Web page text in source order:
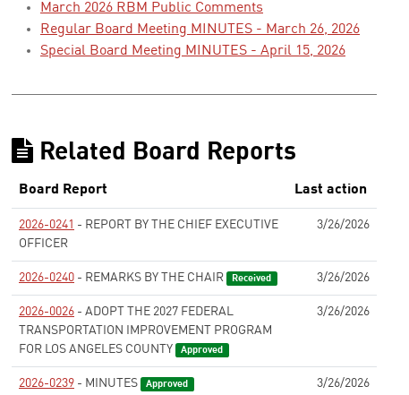
March 2026 RBM Public Comments
Regular Board Meeting MINUTES - March 26, 2026
Special Board Meeting MINUTES - April 15, 2026
Related Board Reports
Board Report Last action
2026-0241 - REPORT BY THE CHIEF EXECUTIVE
OFFICER
3/26/2026
2026-0240 - REMARKS BY THE CHAIR Received 3/26/2026
2026-0026 - ADOPT THE 2027 FEDERAL
TRANSPORTATION IMPROVEMENT PROGRAM
FOR LOS ANGELES COUNTY
Approved
3/26/2026
2026-0239 - MINUTES Approved 3/26/2026